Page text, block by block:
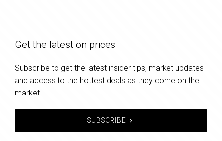
Get the latest on prices
Subscribe to get the latest insider tips, market updates
and access to the hottest deals as they come on the
market.
SUBSCRIBE